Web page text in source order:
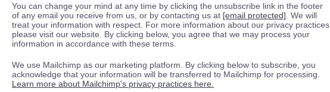
You can change your mind at any time by clicking the unsubscribe link in the footer
of any email you receive from us, or by contacting us at [email protected] . We will
treat your information with respect. For more information about our privacy practices
please visit our website. By clicking below, you agree that we may process your
information in accordance with these terms.
We use Mailchimp as our marketing platform. By clicking below to subscribe, you
acknowledge that your information will be transferred to Mailchimp for processing.
Learn more about Mailchimp's privacy practices here.